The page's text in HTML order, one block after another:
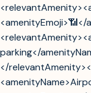
parking</
</